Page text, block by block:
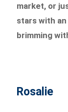
market, or
stars with
brimming
Rosalie